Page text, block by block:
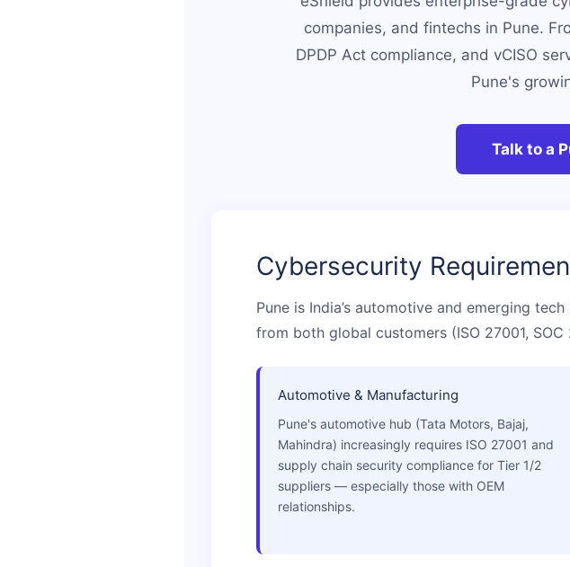
companies, and fintechs in Pune.
DPDP Act compliance, and vCISO
Pune's
Talk to a
Cybersecurity
Pune is India’s automotive and emerging
from both global customers (ISO 27001,
Automotive & Manufacturing
Pune's automotive hub (Tata Motors, Bajaj,
Mahindra) increasingly requires ISO 27001 and
supply chain security compliance for Tier 1/2
suppliers — especially those with OEM
relationships.